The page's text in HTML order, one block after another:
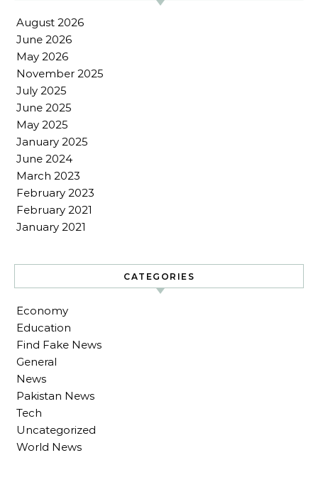
August 2026
June 2026
May 2026
November 2025
July 2025
June 2025
May 2025
January 2025
June 2024
March 2023
February 2023
February 2021
January 2021
CATEGORIES
Economy
Education
Find Fake News
General
News
Pakistan News
Tech
Uncategorized
World News